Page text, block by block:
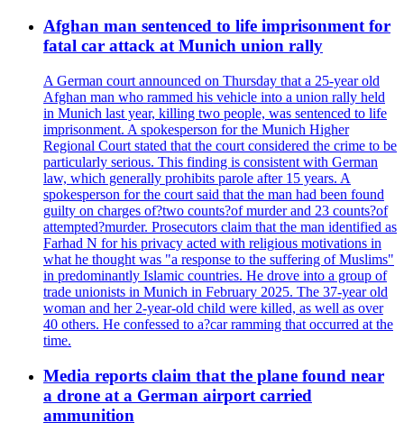
Afghan man sentenced to life imprisonment for
fatal car attack at Munich union rally
A German court announced on Thursday that a 25-year old
Afghan man who rammed his vehicle into a union rally held
in Munich last year, killing two people, was sentenced to life
imprisonment. A spokesperson for the Munich Higher
Regional Court stated that the court considered the crime to be
particularly serious. This finding is consistent with German
law, which generally prohibits parole after 15 years. A
spokesperson for the court said that the man had been found
guilty on charges of?two counts?of murder and 23 counts?of
attempted?murder. Prosecutors claim that the man identified as
Farhad N for his privacy acted with religious motivations in
what he thought was "a response to the suffering of Muslims"
in predominantly Islamic countries. He drove into a group of
trade unionists in Munich in February 2025. The 37-year old
woman and her 2-year-old child were killed, as well as over
40 others. He confessed to a?car ramming that occurred at the
time.
Media reports claim that the plane found near
a drone at a German airport carried
ammunition